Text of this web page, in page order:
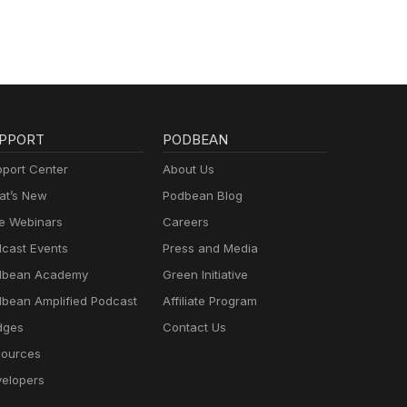
Center
New
Webinars
Events
Academy
Amplified Podcast
PODBEAN
About Us
Podbean Blog
Careers
Press and Media
Green Initiative
Affiliate Program
Contact Us